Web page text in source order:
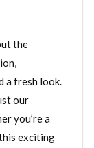
the
a fresh look.
our
you’re a
exciting